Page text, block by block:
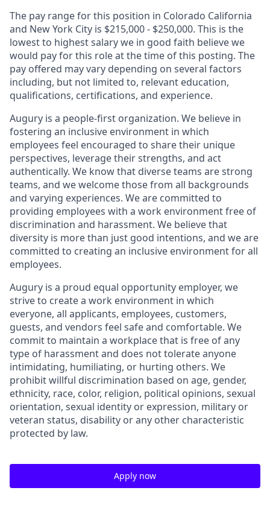
The pay range for this position in Colorado California
and New York City is $215,000 - $250,000. This is the
lowest to highest salary we in good faith believe we
would pay for this role at the time of this posting. The
pay offered may vary depending on several factors
including, but not limited to, relevant education,
qualifications, certifications, and experience.
Augury is a people-first organization. We believe in
fostering an inclusive environment in which
employees feel encouraged to share their unique
perspectives, leverage their strengths, and act
authentically. We know that diverse teams are strong
teams, and we welcome those from all backgrounds
and varying experiences. We are committed to
providing employees with a work environment free of
discrimination and harassment. We believe that
diversity is more than just good intentions, and we are
committed to creating an inclusive environment for all
employees.
Augury is a proud equal opportunity employer, we
strive to create a work environment in which
everyone, all applicants, employees, customers,
guests, and vendors feel safe and comfortable. We
commit to maintain a workplace that is free of any
type of harassment and does not tolerate anyone
intimidating, humiliating, or hurting others. We
prohibit willful discrimination based on age, gender,
ethnicity, race, color, religion, political opinions, sexual
orientation, sexual identity or expression, military or
veteran status, disability or any other characteristic
protected by law.
Apply now